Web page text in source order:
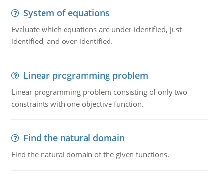
System of equations
Evaluate which equations are under-identified, just-
identified, and over-identified.
Linear programming problem
Linear programming problem consisting of only two
constraints with one objective function.
Find the natural domain
Find the natural domain of the given functions.